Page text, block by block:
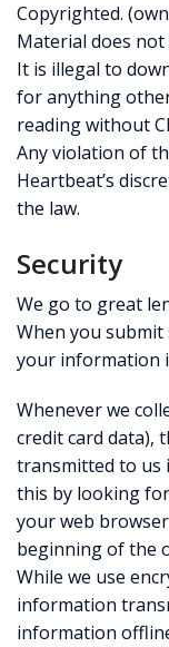
Copyrighted.
Material does
It is illegal to
for anything
reading without
Any violation of
Heartbeat’s
the law.
Security
We go to great
When you
your information
Whenever we
credit card data),
transmitted to us
this by looking
your web
beginning of the
While we use
information
information